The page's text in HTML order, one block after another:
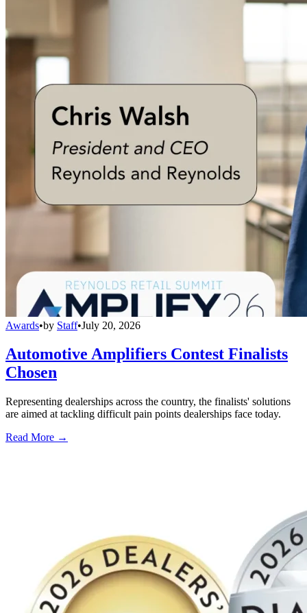
Awards•by Staff•July 20, 2026
Automotive Amplifiers Contest Finalists
Chosen
Representing dealerships across the country, the finalists' solutions
are aimed at tackling difficult pain points dealerships face today.
Read More →